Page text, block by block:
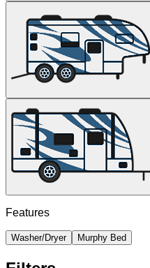
Features
Washer/Dryer Murphy Bed